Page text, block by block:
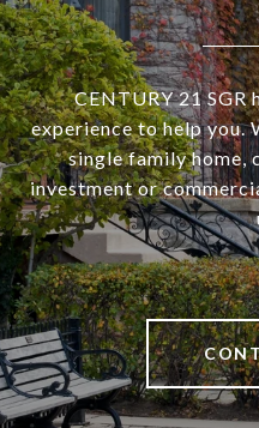
CENTURY 21 SGR
experience to help you.
single family home,
investment or